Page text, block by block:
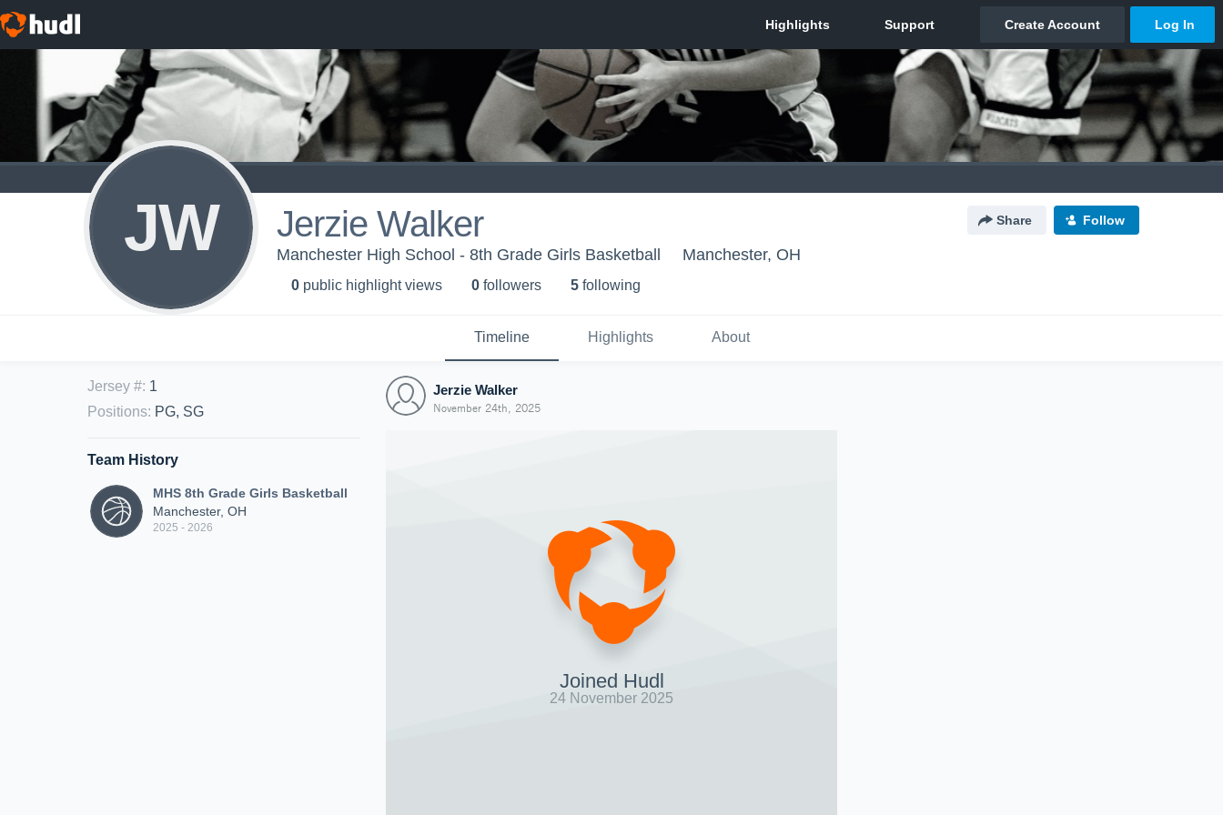
JW Jerzie Walker Share Follow
Manchester High School - 8th Grade Girls Basketball Manchester, OH
0 public highlight views 0 followers 5 following
Timeline Highlights About
Jersey #: 1
Positions: PG, SG
Team History
MHS 8th Grade Girls Basketball
Manchester, OH
2025 - 2026
Jerzie Walker
November 24th, 2025
Joined Hudl
24 November 2025